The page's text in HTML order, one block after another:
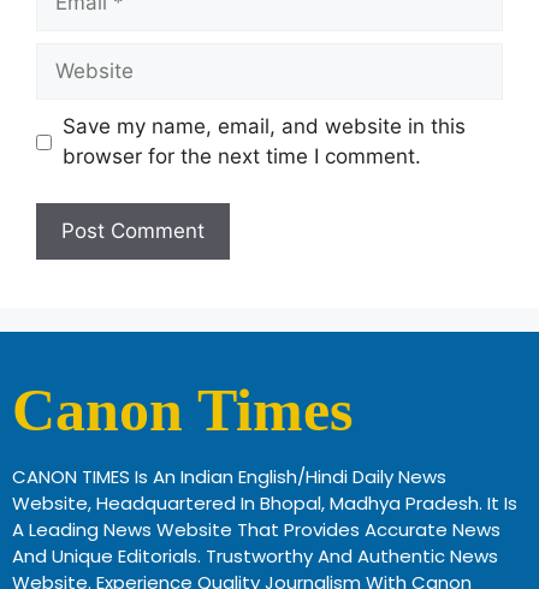
Save my name, email, and website in this
browser for the next time I comment.
Canon Times
CANON TIMES Is An Indian English/Hindi Daily News
Website, Headquartered In Bhopal, Madhya Pradesh. It Is
A Leading News Website That Provides Accurate News
And Unique Editorials. Trustworthy And Authentic News
Website. Experience Quality Journalism With Canon